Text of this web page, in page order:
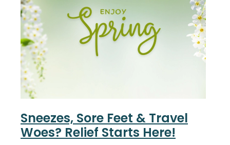
Funded Children’s Conjunctivitis Treatment
Cbd Dispensing
Conjunctivitis Treatment
Ear Piercing
Emergency Doctor Consultation
Erectile Dysfunction Consultation
First Aid Kits
Coughs
Digestive Care
Eye Care
First Aid
Hayfever & Allergies
Sneezes, Sore Feet & Travel
Woes? Relief Starts Here!